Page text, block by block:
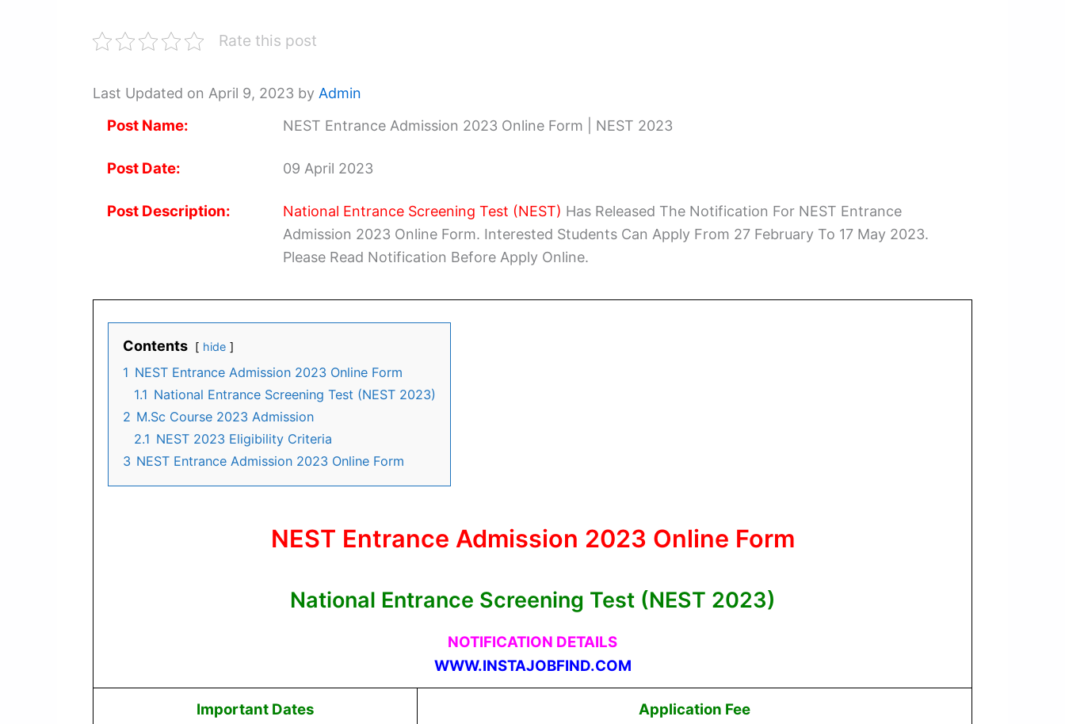
Rate this post
Last Updated on April 9, 2023 by Admin
Post Name: NEST Entrance Admission 2023 Online Form | NEST 2023
Post Date: 09 April 2023
Post Description: National Entrance Screening Test (NEST) Has Released The Notification For NEST Entrance
Admission 2023 Online Form. Interested Students Can Apply From 27 February To 17 May 2023.
Please Read Notification Before Apply Online.
Contents hide
1 NEST Entrance Admission 2023 Online Form
1.1 National Entrance Screening Test (NEST 2023)
2 M.Sc Course 2023 Admission
2.1 NEST 2023 Eligibility Criteria
3 NEST Entrance Admission 2023 Online Form
NEST Entrance Admission 2023 Online Form
National Entrance Screening Test (NEST 2023)
NOTIFICATION DETAILS
WWW.INSTAJOBFIND.COM
Important Dates Application Fee